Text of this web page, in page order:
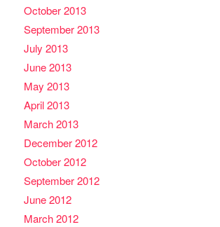
October 2013
September 2013
July 2013
June 2013
May 2013
April 2013
March 2013
December 2012
October 2012
September 2012
June 2012
March 2012